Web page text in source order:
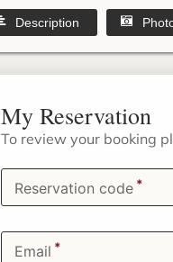
Description
My Reservation
To review your booking
Reservation code *
Email *